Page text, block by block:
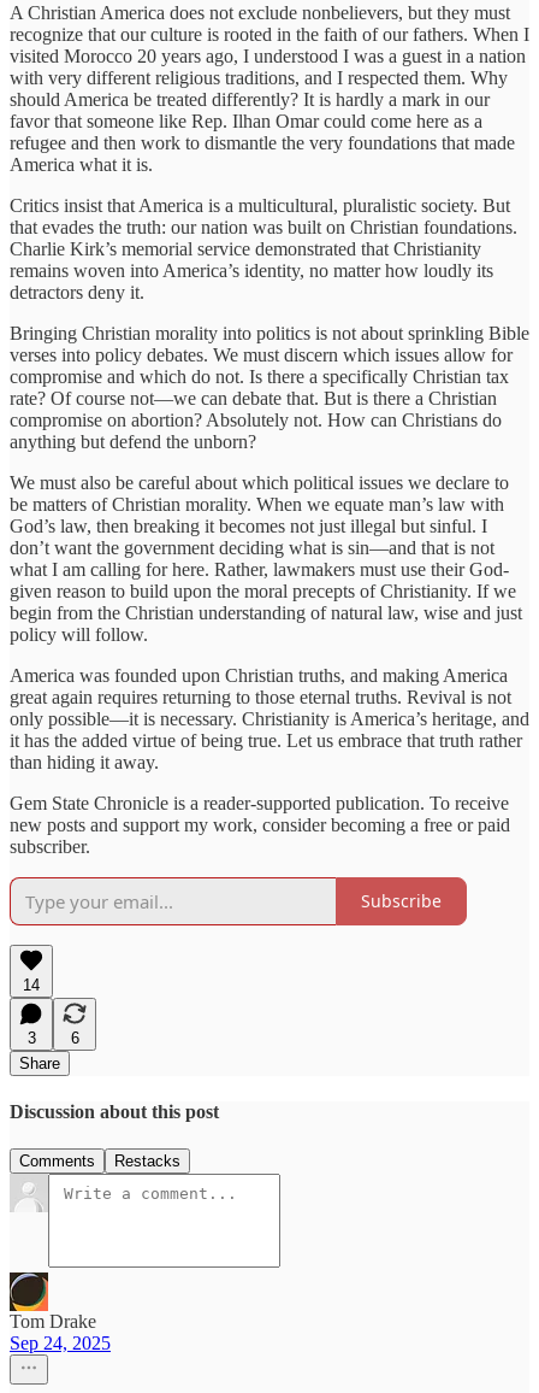
A Christian America does not exclude nonbelievers, but they must
recognize that our culture is rooted in the faith of our fathers. When I
visited Morocco 20 years ago, I understood I was a guest in a nation
with very different religious traditions, and I respected them. Why
should America be treated differently? It is hardly a mark in our
favor that someone like Rep. Ilhan Omar could come here as a
refugee and then work to dismantle the very foundations that made
America what it is.
Critics insist that America is a multicultural, pluralistic society. But
that evades the truth: our nation was built on Christian foundations.
Charlie Kirk’s memorial service demonstrated that Christianity
remains woven into America’s identity, no matter how loudly its
detractors deny it.
Bringing Christian morality into politics is not about sprinkling Bible
verses into policy debates. We must discern which issues allow for
compromise and which do not. Is there a specifically Christian tax
rate? Of course not—we can debate that. But is there a Christian
compromise on abortion? Absolutely not. How can Christians do
anything but defend the unborn?
We must also be careful about which political issues we declare to
be matters of Christian morality. When we equate man’s law with
God’s law, then breaking it becomes not just illegal but sinful. I
don’t want the government deciding what is sin—and that is not
what I am calling for here. Rather, lawmakers must use their God-
given reason to build upon the moral precepts of Christianity. If we
begin from the Christian understanding of natural law, wise and just
policy will follow.
America was founded upon Christian truths, and making America
great again requires returning to those eternal truths. Revival is not
only possible—it is necessary. Christianity is America’s heritage, and
it has the added virtue of being true. Let us embrace that truth rather
than hiding it away.
Gem State Chronicle is a reader-supported publication. To receive
new posts and support my work, consider becoming a free or paid
subscriber.
Subscribe
14
3
6
Share
Discussion about this post
Comments Restacks
Tom Drake
Sep 24, 2025